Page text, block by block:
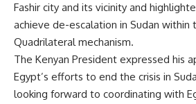
Fashir city and its vicinity and
achieve de-escalation in Sudan
Quadrilateral mechanism.
The Kenyan President expressed his
Egypt’s efforts to end the crisis in
looking forward to coordinating with